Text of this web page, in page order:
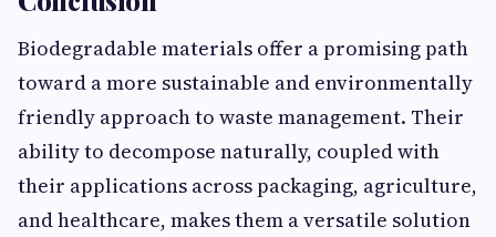
‍Biodegradab​le m‌aterials offer a promising path
toward a⁠ mor⁠e​ sustainable⁠ and environm‌en‍tally
friendly approa⁠ch​ to waste man⁠agement. Th‍eir
ability to deco⁠mpose naturally, coup⁠led with
t⁠heir applications across packagi‍ng, agriculture,
and heal‍thca‍re, makes them a⁠ versatile solution